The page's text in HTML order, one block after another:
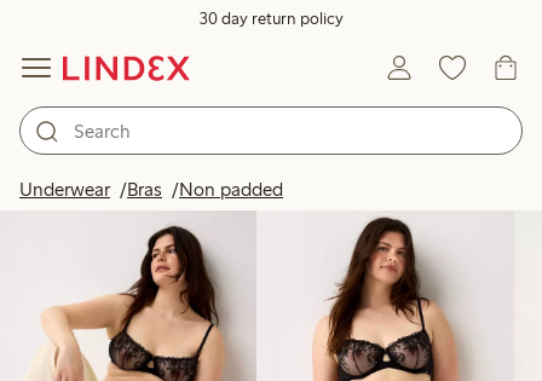
30 day return policy
Underwear Bras Non padded